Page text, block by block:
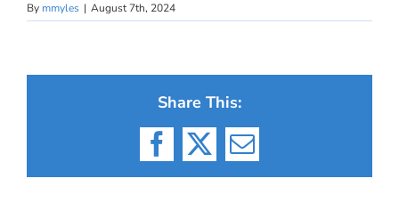
By mmyles | August 7th, 2024
Share This:
Facebook
X Email